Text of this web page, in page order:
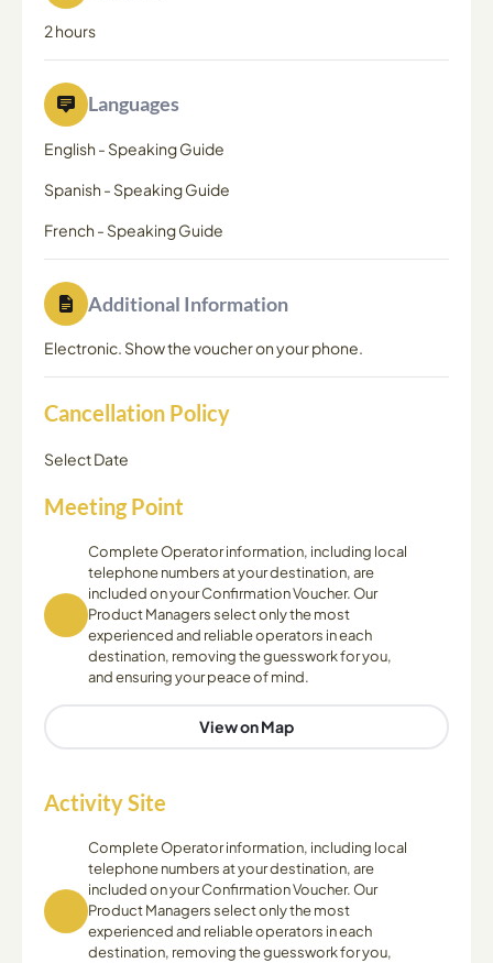
2 hours
Languages
English - Speaking Guide
Spanish - Speaking Guide
French - Speaking Guide
Additional Information
Electronic. Show the voucher on your phone.
Cancellation Policy
Select Date
Meeting Point
Complete Operator information, including local
telephone numbers at your destination, are
included on your Confirmation Voucher. Our
Product Managers select only the most
experienced and reliable operators in each
destination, removing the guesswork for you,
and ensuring your peace of mind.
View on Map
Activity Site
Complete Operator information, including local
telephone numbers at your destination, are
included on your Confirmation Voucher. Our
Product Managers select only the most
experienced and reliable operators in each
destination, removing the guesswork for you,